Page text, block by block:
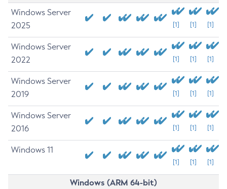
Windows Server
2025
[1] [1] [1]
Windows Server
2022
[1] [1] [1]
Windows Server
2019
[1] [1] [1]
Windows Server
2016
[1] [1] [1]
Windows 11
[1] [1] [1]
Windows (ARM 64-bit)